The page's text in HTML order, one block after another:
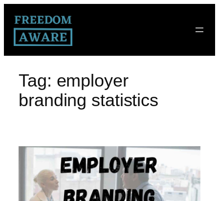
Tag: employer
branding statistics